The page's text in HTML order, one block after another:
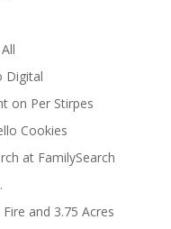
Digital
on Per Stirpes
Cookies
at FamilySearch
and 3.75 Acres